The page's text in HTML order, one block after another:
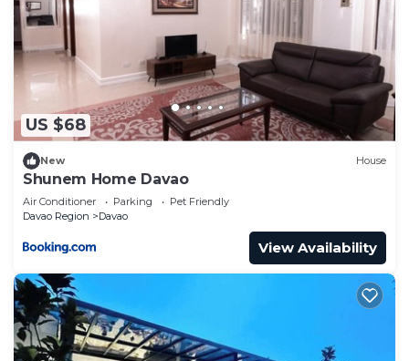
US $68
New House
Shunem Home Davao
Air Conditioner Parking
Pet Friendly
Davao Region
Davao
View Availability